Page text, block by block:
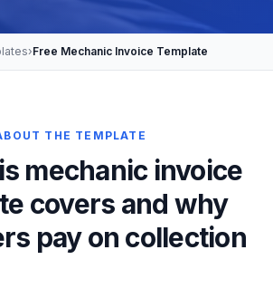
›Free Mechanic Invoice Template
THE TEMPLATE
mechanic invoice
covers and why
pay on collection